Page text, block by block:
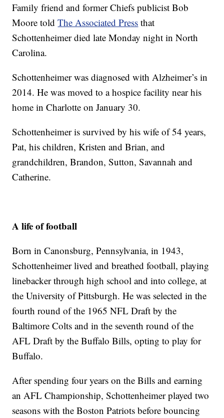
Family friend and former Chiefs publicist Bob
Moore toldThe Associated Press that
Schottenheimer died late Monday night in North
Carolina.
Schottenheimer was diagnosed with Alzheimer’s in
2014. He was moved to a hospice facility near his
home in Charlotte on January 30.
Schottenheimer is survived by his wife of 54 years,
Pat, his children, Kristen and Brian, and
grandchildren, Brandon, Sutton, Savannah and
Catherine.
A life of football
Born in Canonsburg, Pennsylvania, in 1943,
Schottenheimer lived and breathed football, playing
linebacker through high school and into college, at
the University of Pittsburgh. He was selected in the
fourth round of the 1965 NFL Draft by the
Baltimore Colts and in the seventh round of the
AFL Draft by the Buffalo Bills, opting to play for
Buffalo.
After spending four years on the Bills and earning
an AFL Championship, Schottenheimer played two
seasons with the Boston Patriots before bouncing